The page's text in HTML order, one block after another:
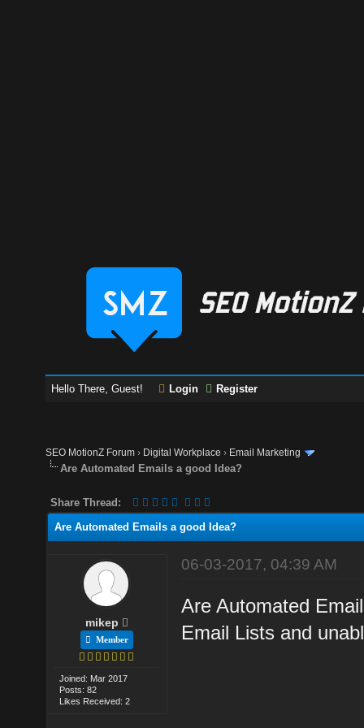
Hello There, Guest! Login Register
SEO MotionZ Forum › Digital Workplace › Email Marketing
Are Automated Emails a good Idea?
Share Thread:
Are Automated Emails a good Idea?
mikep
Member
Joined: Mar 2017
Posts: 82
Likes Received: 2
06-03-2017, 04:39 AM
Are Automated
Email Lists and